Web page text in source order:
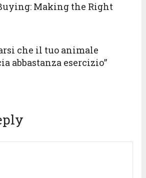
Making the Right
che il tuo animale
abbastanza esercizio”